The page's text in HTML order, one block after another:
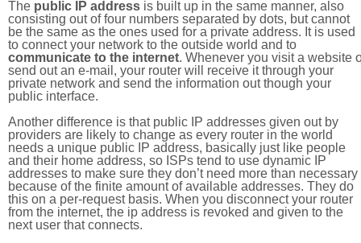
The public IP address is built up in the same manner, also
consisting out of four numbers separated by dots, but cannot
be the same as the ones used for a private address. It is used
to connect your network to the outside world and to
communicate to the internet. Whenever you visit a website
send out an e-mail, your router will receive it through your
private network and send the information out though your
public interface.
Another difference is that public IP addresses given out by
providers are likely to change as every router in the world
needs a unique public IP address, basically just like people
and their home address, so ISPs tend to use dynamic IP
addresses to make sure they don’t need more than necessary
because of the finite amount of available addresses. They do
this on a per-request basis. When you disconnect your router
from the internet, the ip address is revoked and given to the
next user that connects.